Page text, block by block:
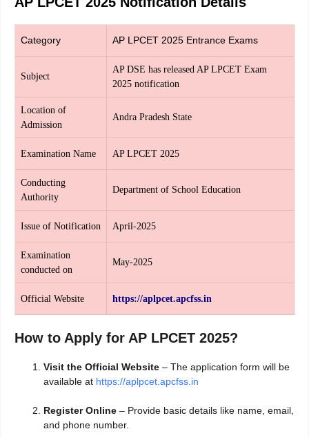
Category AP LPCET 2025 Entrance Exams
Subject
AP DSE has released AP LPCET Exam
2025 notification
Location of
Admission
Andra Pradesh State
Examination Name AP LPCET 2025
Conducting
Authority
Department of School Education
Issue of Notification April-2025
Examination
conducted on
May-2025
Official Website https://aplpcet.apcfss.in
How to Apply for AP LPCET 2025?
Visit the Official Website – The application form will be
available at https://aplpcet.apcfss.in
Register Online – Provide basic details like name, email,
and phone number.